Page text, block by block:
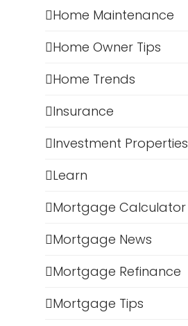
Home Maintenance
Home Owner Tips
Home Trends
Insurance
Investment Properties
Learn
Mortgage Calculator
Mortgage News
Mortgage Refinance
Mortgage Tips